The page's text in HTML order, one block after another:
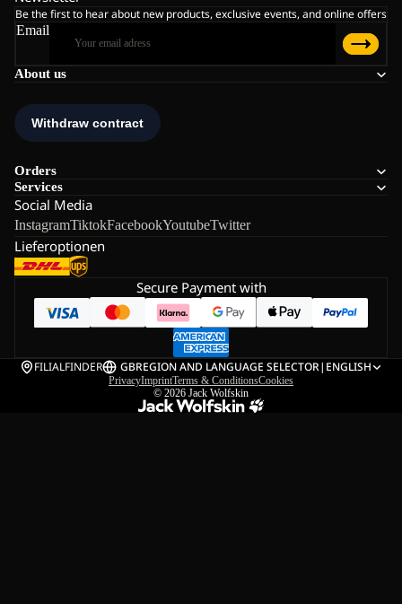
About us
Orders
Services
Social Media
InstagramTiktokFacebookYoutubeTwitter
Lieferoptionen
Be the first to hear about new products, exclusive events, and online offers
Email
Secure Payment with
FILIALFINDER GBREGION AND LANGUAGE SELECTOR| ENGLISH
PrivacyImprintTerms & ConditionsCookies
© 2026 Jack Wolfskin